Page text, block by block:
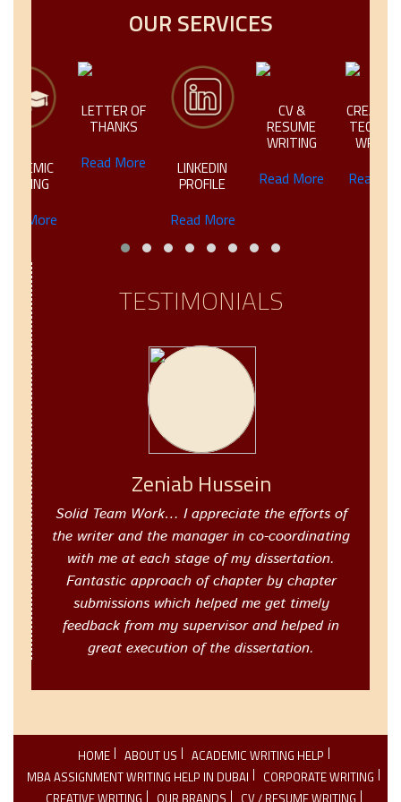
OUR SERVICES
LETTER OF
THANKS
Read More LINKEDIN
PROFILE
Read More
RESUME
WRITING
Read More
CREATIVE &
TECHNICAL
WRITING
Read More
TESTIMONIALS
Zeniab Hussein
Solid Team Work… I appreciate the efforts of
the writer and the manager in co-coordinating
with me at each stage of my dissertation.
Fantastic approach of chapter by chapter
submissions which helped me get timely
feedback from my supervisor and helped in
great execution of the dissertation.
HOME ABOUT US
ACADEMIC WRITING HELP
MBA ASSIGNMENT WRITING HELP IN DUBAI
CORPORATE WRITING
CREATIVE WRITING
OUR BRANDS CV / RESUME WRITING